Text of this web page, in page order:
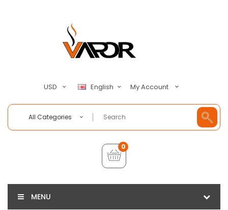
USD English My Account
All Categories
0
MENU